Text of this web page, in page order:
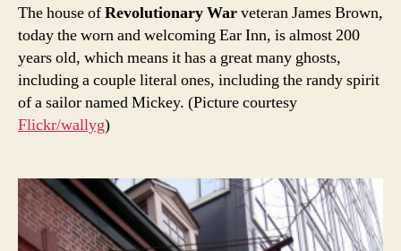
The house ofRevolutionary Warveteran James Brown,
today the worn and welcoming Ear Inn, is almost 200
years old, which means it has a great many ghosts,
including a couple literal ones, including the randy spirit
of a sailor named Mickey. (Picture courtesy
Flickr/wallyg)